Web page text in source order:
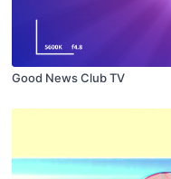
Good News Club TV